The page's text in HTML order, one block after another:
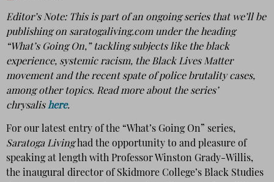
Editor’s Note: This is part of an ongoing series that we’ll be
publishing on saratogaliving.comunder the heading
“What’s Going On,” tackling subjects like the black
experience, systemic racism, the Black Lives Matter
movement and the recent spate of police brutality cases,
among other topics. Read more about the series’
chrysalishere.
For our latest entry of the “What’s Going On” series,
Saratoga Livinghad the opportunity to and pleasure of
speaking at length with Professor Winston Grady-Willis,
the inaugural director of Skidmore College’s Black Studies